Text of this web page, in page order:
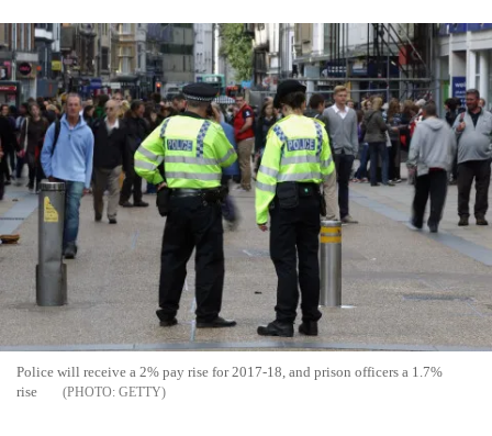
Police will receive a 2% pay rise for 2017-18, and prison officers a 1.7%
rise
GETTY